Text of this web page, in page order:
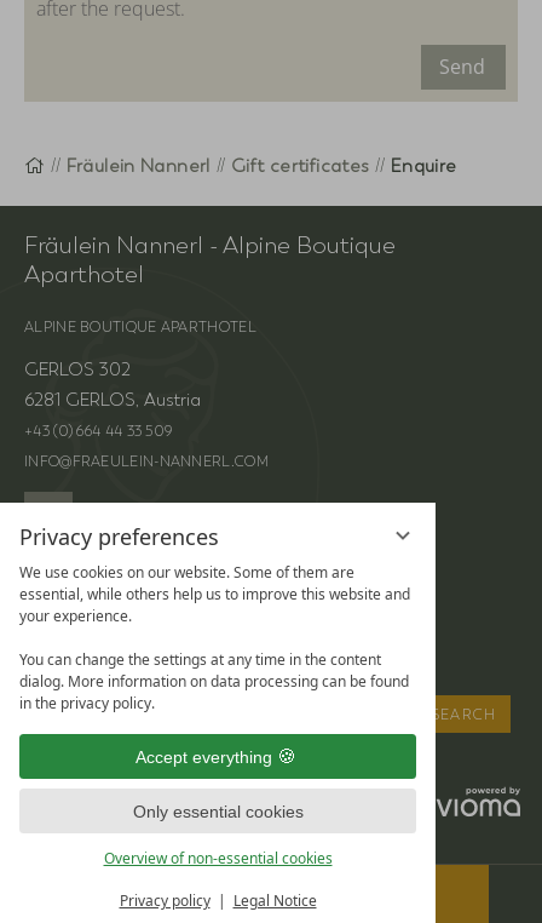
Privacy preferences
We use cookies on our website. Some of them are
essential, while others help us to improve this website and
your experience.
You can change the settings at any time in the content
dialog. More information on data processing can be found
in the privacy policy.
Accept everything
Only essential cookies
Overview of non-essential cookies
Privacy policy Legal Notice
after the request.
Send
Homepage
Fräulein Nannerl Gift certificates Enquire
Fräulein Nannerl - Alpine Boutique
Aparthotel
ALPINE BOUTIQUE APARTHOTEL
GERLOS 302
6281 GERLOS, Austria
+43 (0) 664 44 33 509
INFO@FRAEULEIN-NANNERL.COM
LOCATION &
DIRECTIONS
ONLINE BOOKING
ENQUIRIES
Enter
a
term
SEARCH
LEGAL NOTICE
DATA PROTECTION
PRIVACY SETTINGS